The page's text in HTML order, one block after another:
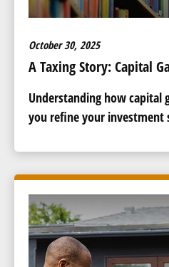
October 30, 2025
A Taxing Story: Capital
Understanding how capital
you refine your investment